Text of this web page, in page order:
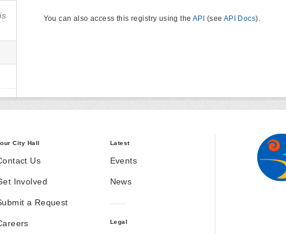
You can also access this registry using the API (see API Docs).
City Hall
Us
Involved
a Request
Latest
Events
News
Legal